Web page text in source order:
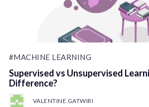
#MACHINE LEARNING
Supervised vs Unsupervised
Difference?
VALENTINE GATWIRI